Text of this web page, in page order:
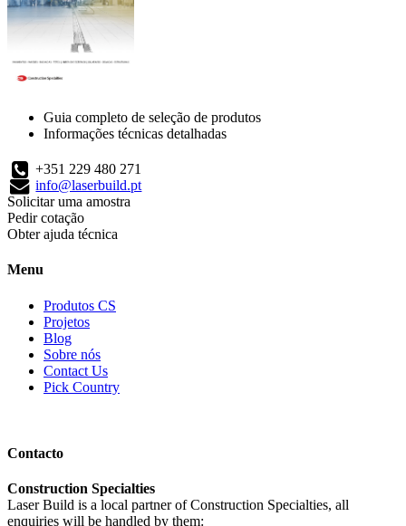
Guia completo de seleção de produtos
Informações técnicas detalhadas
+351 229 480 271
info@laserbuild.pt
Solicitar uma amostra
Pedir cotação
Obter ajuda técnica
Menu
Produtos CS
Projetos
Blog
Sobre nós
Contact Us
Pick Country
Contacto
Construction Specialties
Laser Build is a local partner of Construction Specialties, all
enquiries will be handled by them: